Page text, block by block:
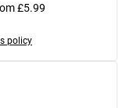
£5.99
policy